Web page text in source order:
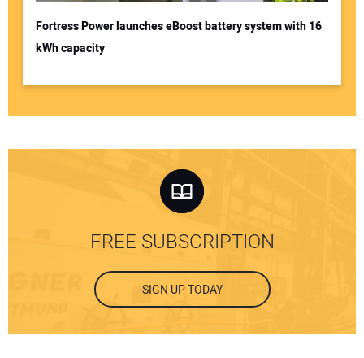
Fortress Power launches eBoost battery system with 16
kWh capacity
FREE SUBSCRIPTION
SIGN UP TODAY